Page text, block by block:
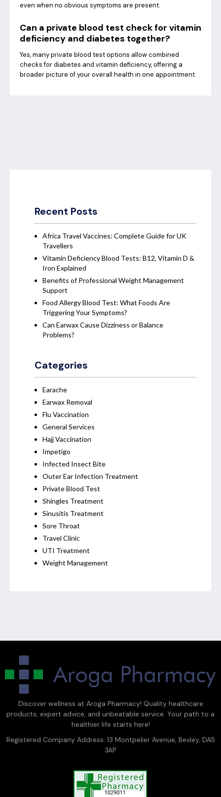
even when no obvious symptoms are present.
Can a private blood test check for vitamin
deficiency and diabetes together?
Yes, many private blood test options allow combined
checks for diabetes and vitamin deficiency, offering a
broader picture of your overall health in one appointment.
Recent Posts
Africa Travel Vaccines: Complete Guide for UK
Travellers
Vitamin Deficiency Blood Tests: B12, Vitamin D &
Iron Explained
Benefits of Professional Weight Management
Support
Food Allergy Blood Test: What Foods Are
Triggering Your Symptoms?
Can Earwax Cause Dizziness or Balance
Problems?
Categories
Earache
Earwax Removal
Flu Vaccination
General Services
Hajj Vaccination
Impetigo
Infected Insect Bite
Outer Ear Infection Treatment
Private Blood Test
Shingles Treatment
Sinusitis Treatment
Sore Throat
Travel Clinic
UTI Treatment
Weight Management
Discover wellness at Aroga Pharmacy! Quality healthcare
products, expert advice, and unbeatable service. Your path to a
healthier life starts here!
Registered Company Address: 13 Montpelier Avenue, Bexley, DA5
3AP